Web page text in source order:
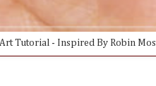
Tutorial - Inspired By Robin